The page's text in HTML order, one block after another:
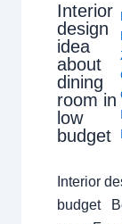
Interior
design
idea
about
dining
room in
low
budget
Interior
budget